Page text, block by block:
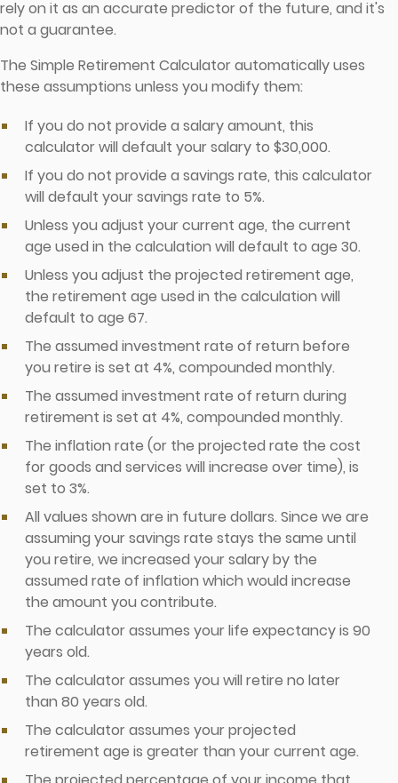
rely on it as an accurate predictor of the future, and it's
not a guarantee.
The Simple Retirement Calculator automatically uses
these assumptions unless you modify them:
If you do not provide a salary amount, this
calculator will default your salary to $30,000.
If you do not provide a savings rate, this calculator
will default your savings rate to 5%.
Unless you adjust your current age, the current
age used in the calculation will default to age 30.
Unless you adjust the projected retirement age,
the retirement age used in the calculation will
default to age 67.
The assumed investment rate of return before
you retire is set at 4%, compounded monthly.
The assumed investment rate of return during
retirement is set at 4%, compounded monthly.
The inflation rate (or the projected rate the cost
for goods and services will increase over time), is
set to 3%.
All values shown are in future dollars. Since we are
assuming your savings rate stays the same until
you retire, we increased your salary by the
assumed rate of inflation which would increase
the amount you contribute.
The calculator assumes your life expectancy is 90
years old.
The calculator assumes you will retire no later
than 80 years old.
The calculator assumes your projected
retirement age is greater than your current age.